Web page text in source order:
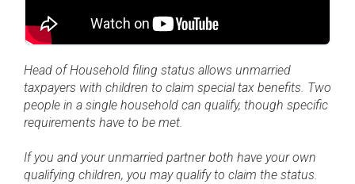
Head of Household filing status allows unmarried
taxpayers with children to claim special tax benefits. Two
people in a single household can qualify, though specific
requirements have to be met.
If you and your unmarried partner both have your own
qualifying children, you may qualify to claim the status.